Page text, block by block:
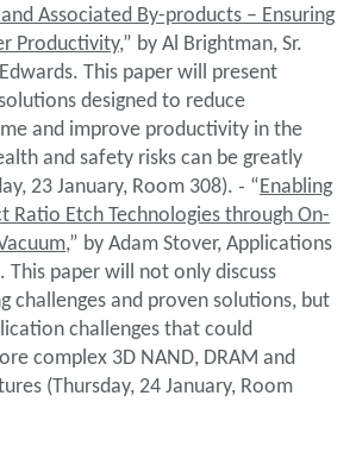
Associated By-products – Ensuring
Productivity,” by Al Brightman, Sr.
This paper will present
designed to reduce
and improve productivity in the
and safety risks can be greatly
23 January, Room 308). ˗ “Enabling
Ratio Etch Technologies through On-
,” by Adam Stover, Applications
This paper will not only discuss
challenges and proven solutions, but
challenges that could
complex 3D NAND, DRAM and
(Thursday, 24 January, Room